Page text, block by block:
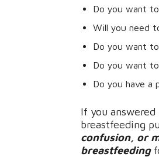
Do you want
Will you need
Do you want
Do you want
Do you have a
If you
breastfeeding
confusion, or
breastfeeding